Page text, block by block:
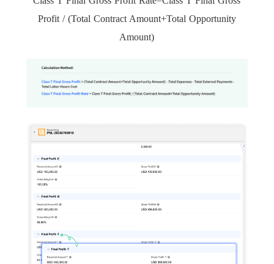
Profit / (Total Contract Amount+Total Opportunity
Amount)